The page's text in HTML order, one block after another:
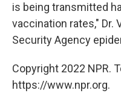
is being transmitted
vaccination rates," Dr.
Security Agency
Copyright 2022 NPR.
https://www.npr.org.